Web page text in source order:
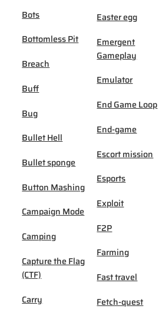
Bots
Bottomless Pit
Breach
Buff
Bug
Bullet Hell
Bullet sponge
Button Mashing
Campaign Mode
Camping
Capture the Flag
(CTF)
Carry
Easter egg
Emergent
Gameplay
Emulator
End Game Loop
End-game
Escort mission
Esports
Exploit
F2P
Farming
Fast travel
Fetch-quest